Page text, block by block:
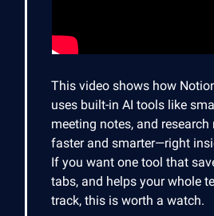
This video shows how
uses built-in AI tools like
meeting notes, and
faster and smarter—right
If you want one tool that
tabs, and helps your whole
track, this is worth a watch.